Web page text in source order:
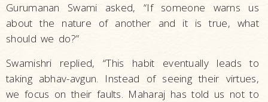
Gurumanan Swami asked, “If someone warns us
about the nature of another and it is true, what
should we do?”
Swamishri replied, “This habit eventually leads to
taking abhav-avgun. Instead of seeing their virtues,
we focus on their faults. Maharaj has told us not to